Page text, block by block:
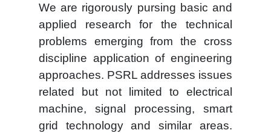
We are rigorously pursing basic and
applied research for the technical
problems emerging from the cross
discipline application of engineering
approaches. PSRL addresses issues
related but not limited to electrical
machine, signal processing, smart
grid technology and similar areas.